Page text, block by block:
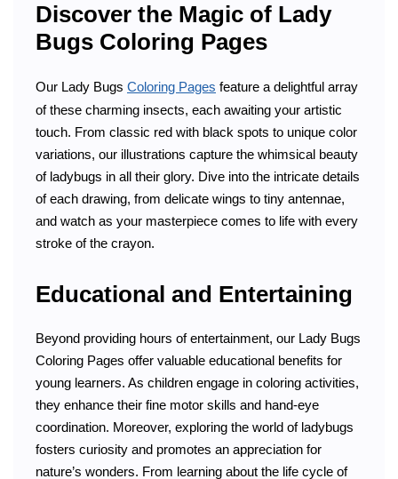
Discover the Magic of Lady
Bugs Coloring Pages
Our Lady Bugs Coloring Pages feature a delightful array
of these charming insects, each awaiting your artistic
touch. From classic red with black spots to unique color
variations, our illustrations capture the whimsical beauty
of ladybugs in all their glory. Dive into the intricate details
of each drawing, from delicate wings to tiny antennae,
and watch as your masterpiece comes to life with every
stroke of the crayon.
Educational and Entertaining
Beyond providing hours of entertainment, our Lady Bugs
Coloring Pages offer valuable educational benefits for
young learners. As children engage in coloring activities,
they enhance their fine motor skills and hand-eye
coordination. Moreover, exploring the world of ladybugs
fosters curiosity and promotes an appreciation for
nature’s wonders. From learning about the life cycle of